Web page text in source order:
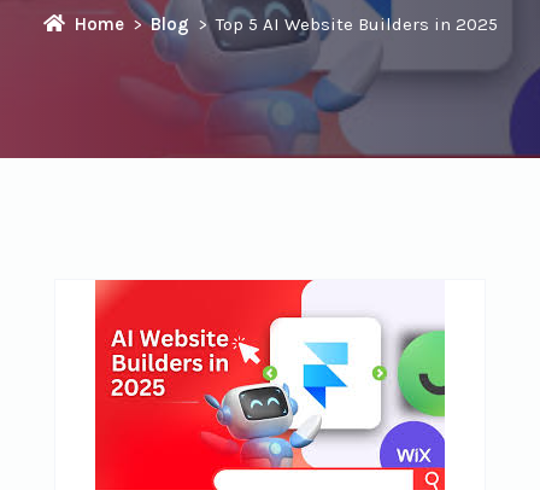
Home Blog Top 5 AI Website Builders in 2025